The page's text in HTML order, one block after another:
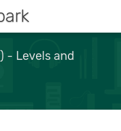
- Levels and